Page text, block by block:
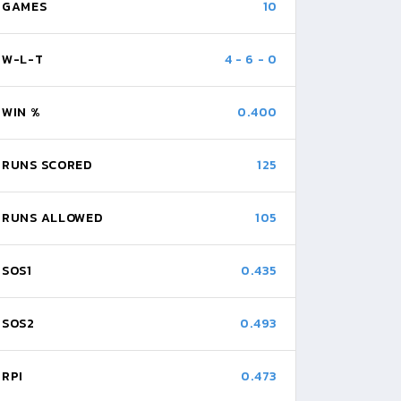
GAMES 10
W-L-T 4 - 6 - 0
WIN % 0.400
RUNS SCORED 125
RUNS ALLOWED 105
SOS1 0.435
SOS2 0.493
RPI 0.473